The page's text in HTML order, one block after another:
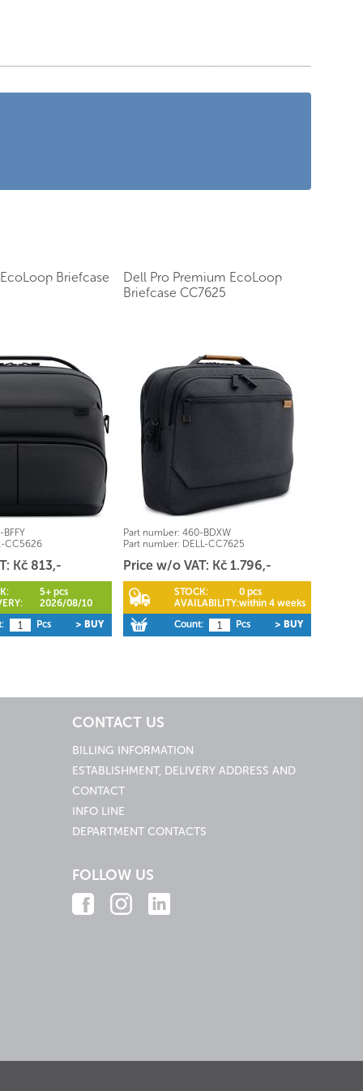
Briefcase
CC5626
Kč 813,-
5+ pcs
2026/08/10
Pcs > BUY
Dell Pro Premium EcoLoop
Briefcase CC7625
Part number: 460-BDXW
Part number: DELL-CC7625
Price w/o VAT: Kč 1.796,-
STOCK:
0 pcs
AVAILABILITY:within 4 weeks
Count:
Pcs > BUY
CONTACT US
BILLING INFORMATION
ESTABLISHMENT, DELIVERY ADDRESS AND
CONTACT
INFO LINE
DEPARTMENT CONTACTS
FOLLOW US